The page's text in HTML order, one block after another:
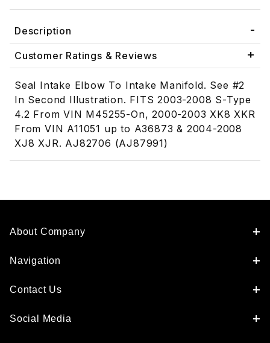
Description
Customer Ratings & Reviews
Seal Intake Elbow To Intake Manifold. See #2
In Second Illustration. FITS 2003-2008 S-Type
4.2 From VIN M45255-On, 2000-2003 XK8 XKR
From VIN A11051 up to A36873 & 2004-2008
XJ8 XJR. AJ82706 (AJ87991)
About Company
Navigation
Contact Us
Social Media